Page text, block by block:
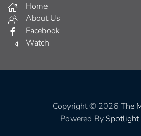
Home
About Us
Facebook
Watch
Copyright © 2026 The
Powered By Spotlight